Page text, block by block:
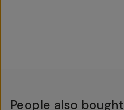
People also bought